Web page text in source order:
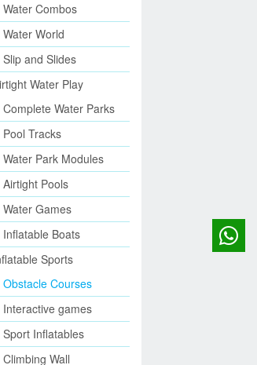
Water Combos
Water World
Slip and Slides
Water Play
Complete Water Parks
Pool Tracks
Water Park Modules
Airtight Pools
Water Games
Inflatable Boats
Sports
Obstacle Courses
Interactive games
Sport Inflatables
Climbing Wall